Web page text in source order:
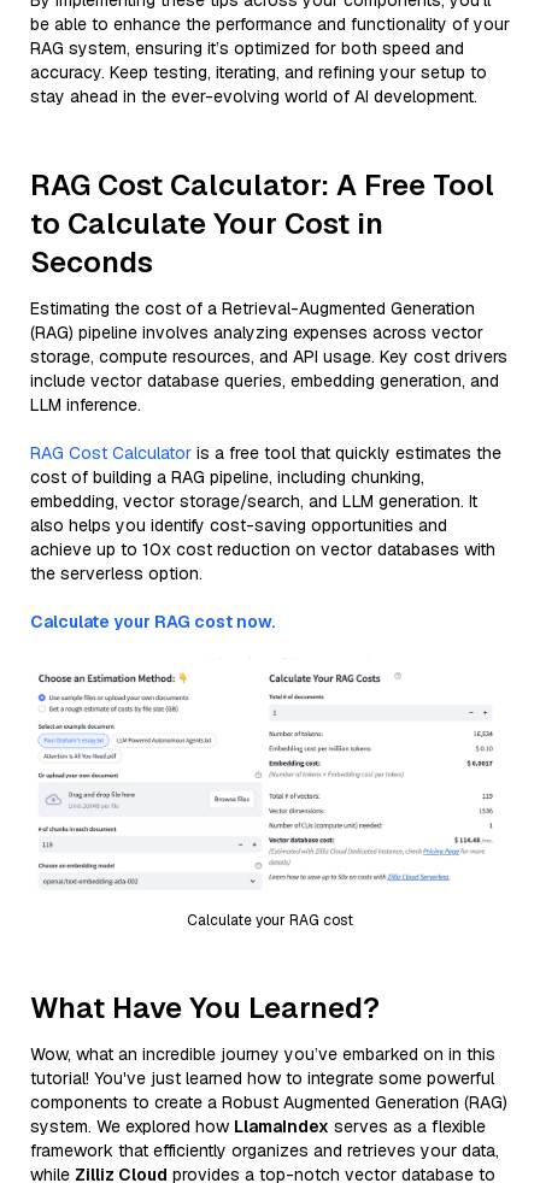
be able to enhance the performance and functionality of your
RAG system, ensuring it’s optimized for both speed and
accuracy. Keep testing, iterating, and refining your setup to
stay ahead in the ever-evolving world of AI development.
RAG Cost Calculator: A Free Tool
to Calculate Your Cost in
Seconds
Estimating the cost of a Retrieval-Augmented Generation
(RAG) pipeline involves analyzing expenses across vector
storage, compute resources, and API usage. Key cost drivers
include vector database queries, embedding generation, and
LLM inference.
RAG Cost Calculator is a free tool that quickly estimates the
cost of building a RAG pipeline, including chunking,
embedding, vector storage/search, and LLM generation. It
also helps you identify cost-saving opportunities and
achieve up to 10x cost reduction on vector databases with
the serverless option.
Calculate your RAG cost now.
Calculate your RAG cost
What Have You Learned?
Wow, what an incredible journey you’ve embarked on in this
tutorial! You've just learned how to integrate some powerful
components to create a Robust Augmented Generation (RAG)
system. We explored how LlamaIndex serves as a flexible
framework that efficiently organizes and retrieves your data,
while Zilliz Cloud provides a top-notch vector database to